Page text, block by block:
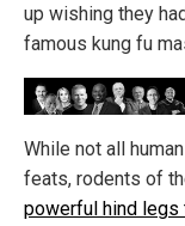
up wishing they
famous kung fu
While not all
feats, rodents of
powerful hind